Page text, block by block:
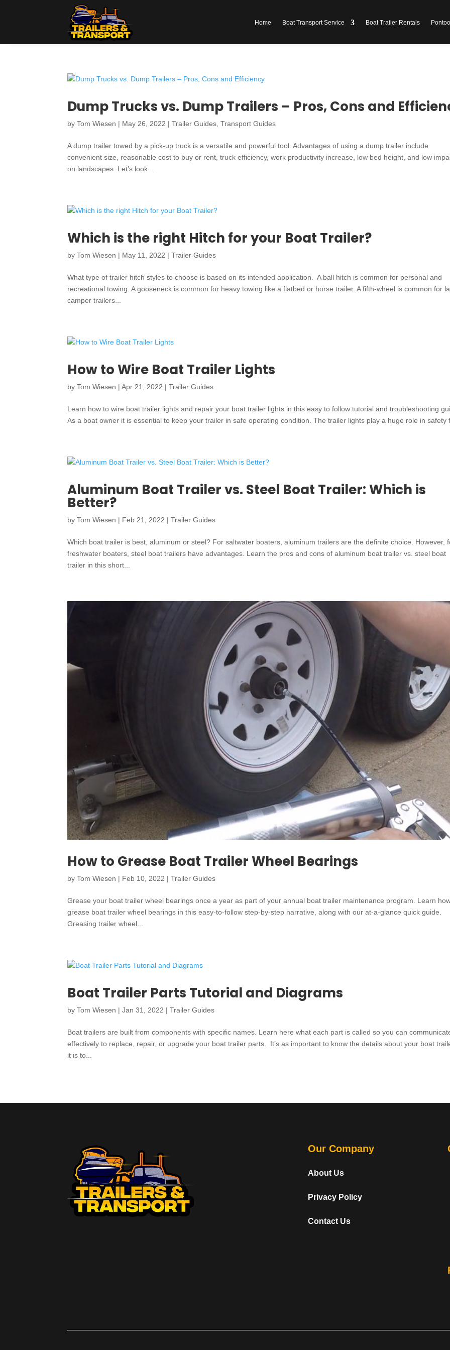
Home Boat Transport Service Boat Trailer Rentals
Dump Trucks vs. Dump Trailers – Pros, Cons and
byTom Wiesen | May 26, 2022 |Trailer Guides,Transport Guides
A dump trailer towed by a pick-up truck is a versatile and powerful tool. Advantages of using a dump trailer include
convenient size, reasonable cost to buy or rent, truck efficiency, work productivity increase, low bed height, and low
on landscapes. Let’s look...
Which is the right Hitch for your Boat Trailer?
byTom Wiesen | May 11, 2022 |Trailer Guides
What type of trailer hitch styles to choose is based on its intended application. A ball hitch is common for personal and
recreational towing. A gooseneck is common for heavy towing like a flatbed or horse trailer. A fifth-wheel is common for
camper trailers...
How to Wire Boat Trailer Lights
byTom Wiesen |Apr 21, 2022 |Trailer Guides
Learn how to wire boat trailer lights and repair your boat trailer lights in this easy to follow tutorial and troubleshooting
As a boat owner it is essential to keep your trailer in safe operating condition. The trailer lights play a huge role in safety
Aluminum Boat Trailer vs. Steel Boat Trailer: Which is
Better?
byTom Wiesen | Feb 21, 2022 |Trailer Guides
Which boat trailer is best, aluminum or steel? For saltwater boaters, aluminum trailers are the definite choice. However,
freshwater boaters, steel boat trailers have advantages. Learn the pros and cons of aluminum boat trailer vs. steel boat
trailer in this short...
How to Grease Boat Trailer Wheel Bearings
byTom Wiesen | Feb 10, 2022 |Trailer Guides
Grease your boat trailer wheel bearings once a year as part of your annual boat trailer maintenance program. Learn
grease boat trailer wheel bearings in this easy-to-follow step-by-step narrative, along with our at-a-glance quick guide.
Greasing trailer wheel...
Boat Trailer Parts Tutorial and Diagrams
byTom Wiesen |Jan 31, 2022 |Trailer Guides
Boat trailers are built from components with specific names. Learn here what each part is called so you can
effectively to replace, repair, or upgrade your boat trailer parts. It’s as important to know the details about your boat
it is to...
Our Company
About Us
Privacy Policy
Contact Us